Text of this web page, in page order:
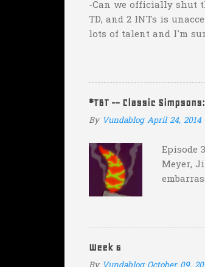
-Can we officially shut
TD, and 2 INTs is
lots of talent and I'm
Couch. -Here's a
addition of another
#TBT -- Classic
By Vundablog April 24, 2014
Episode
Meyer,
with
Week 6